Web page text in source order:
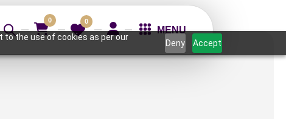
to the use of cookies as per our
Deny Accept
0 0
MENU